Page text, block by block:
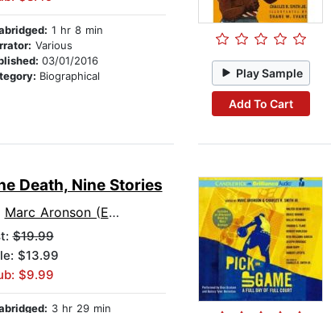
1 hr 8 min
Various
03/01/2016
Biographical Play Sample
Add To Cart
Death, Nine Stories
Marc Aronson (Editor)
$19.99
$13.99
$9.99
3 hr 29 min